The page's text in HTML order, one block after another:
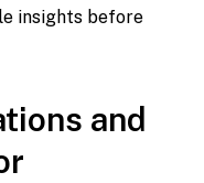
insights before
and